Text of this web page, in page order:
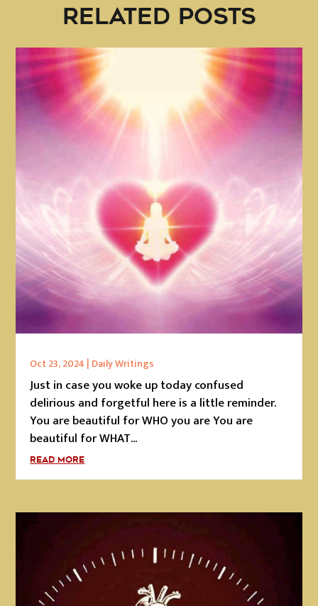
RELATED POSTS
Oct 23, 2024 | Daily Writings
Just in case you woke up today confused
delirious and forgetful here is a little reminder.
You are beautiful for WHO you are You are
beautiful for WHAT...
READ MORE